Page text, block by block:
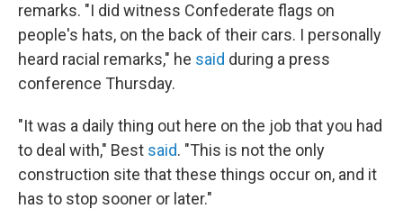
remarks. "I did witness Confederate flags on
people's hats, on the back of their cars. I personally
heard racial remarks," he said during a press
conference Thursday.
"It was a daily thing out here on the job that you had
to deal with," Best said. "This is not the only
construction site that these things occur on, and it
has to stop sooner or later."